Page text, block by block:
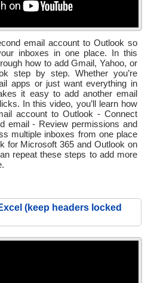
email account to Outlook so
inboxes in one place. In this
how to add Gmail, Yahoo, or
step by step. Whether you’re
apps or just want everything in
it easy to add another email
In this video, you’ll learn how
account to Outlook - Connect
email - Review permissions and
multiple inboxes from one place
for Microsoft 365 and Outlook on
repeat these steps to add more
(keep headers locked